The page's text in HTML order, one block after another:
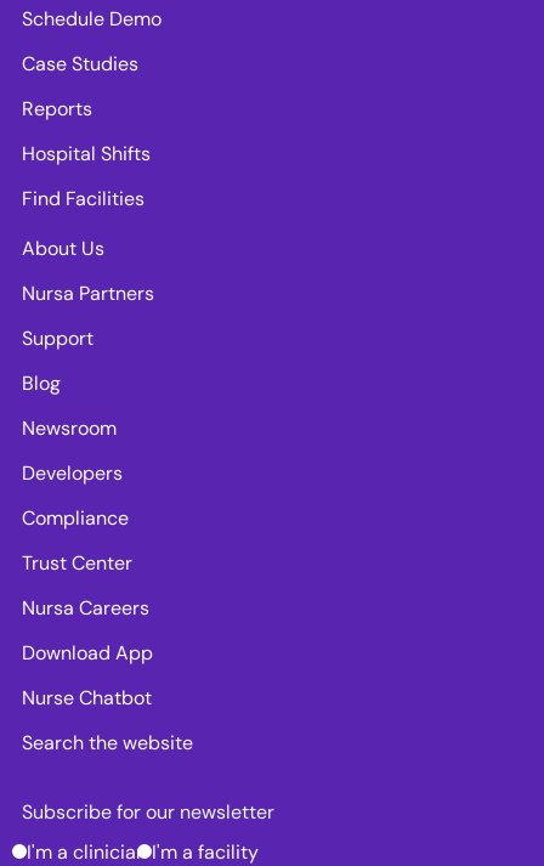
Schedule Demo
Case Studies
Reports
Hospital Shifts
Find Facilities
About Us
Nursa Partners
Support
Blog
Newsroom
Developers
Compliance
Trust Center
Nursa Careers
Download App
Nurse Chatbot
Search the website
Subscribe for our newsletter
I'm a clinician I'm a facility